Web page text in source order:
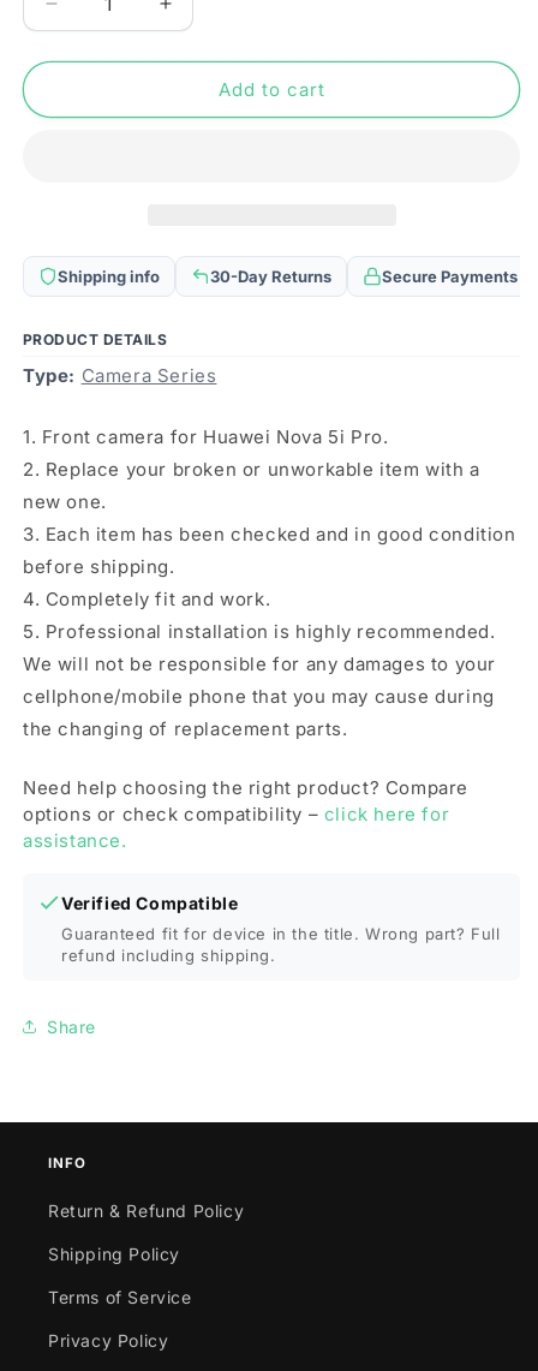
Decrease
quantity
for
Huawei
Camera
Increase
quantity
for
Huawei
Camera
Add to cart
Shipping info 30-Day Returns Secure Payments
PRODUCT DETAILS
Type: Camera Series
1. Front camera for Huawei Nova 5i Pro.
2. Replace your broken or unworkable item with a
new one.
3. Each item has been checked and in good condition
before shipping.
4. Completely fit and work.
5. Professional installation is highly recommended.
We will not be responsible for any damages to your
cellphone/mobile phone that you may cause during
the changing of replacement parts.
Need help choosing the right product? Compare
options or check compatibility – click here for
assistance.
Verified Compatible
Guaranteed fit for device in the title. Wrong part? Full
refund including shipping.
Share
INFO
Return & Refund Policy
Shipping Policy
Terms of Service
Privacy Policy